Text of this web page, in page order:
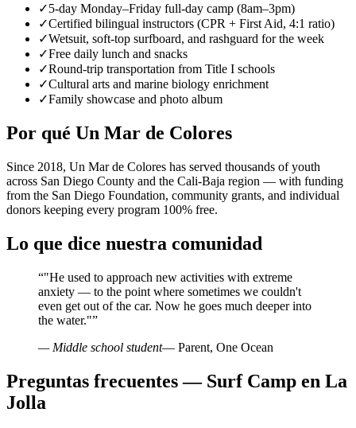
✓5-day Monday–Friday full-day camp (8am–3pm)
✓Certified bilingual instructors (CPR + First Aid, 4:1 ratio)
✓Wetsuit, soft-top surfboard, and rashguard for the week
✓Free daily lunch and snacks
✓Round-trip transportation from Title I schools
✓Cultural arts and marine biology enrichment
✓Family showcase and photo album
Por qué Un Mar de Colores
Since 2018, Un Mar de Colores has served thousands of youth
across San Diego County and the Cali-Baja region — with funding
from the San Diego Foundation, community grants, and individual
donors keeping every program 100% free.
Lo que dice nuestra comunidad
“"He used to approach new activities with extreme
anxiety — to the point where sometimes we couldn't
even get out of the car. Now he goes much deeper into
the water."”
— Middle school student— Parent, One Ocean
Preguntas frecuentes — Surf Camp en La
Jolla